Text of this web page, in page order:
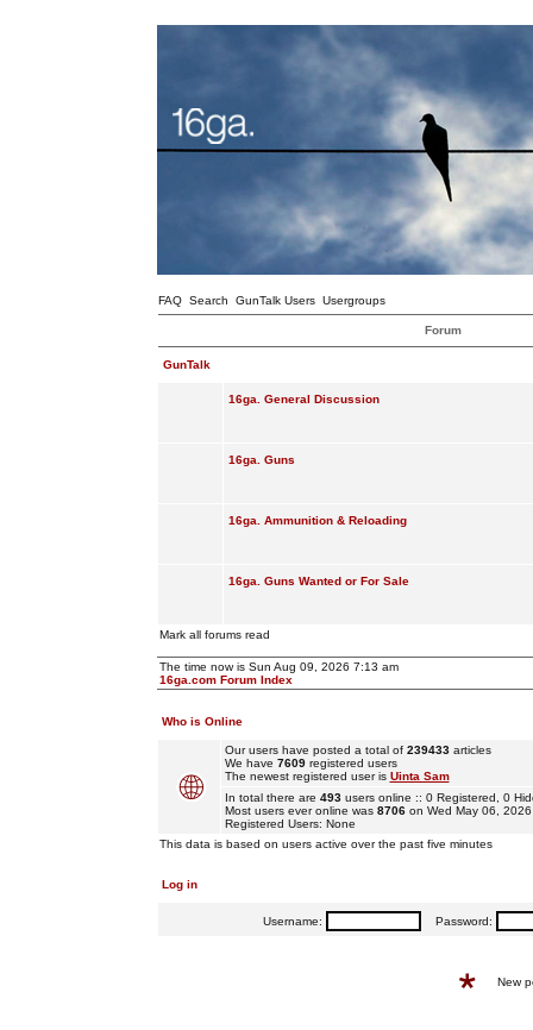
FAQ Search GunTalk Users Usergroups
Forum
GunTalk
16ga. General Discussion
16ga. Guns
16ga. Ammunition & Reloading
16ga. Guns Wanted or For Sale
Mark all forums read
The time now is Sun Aug 09, 2026 7:13 am
16ga.com Forum Index
Who is Online
Our users have posted a total of 239433articles
We have 7609registered users
The newest registered user is Uinta Sam
In total there are 493users online :: 0 Registered, 0
Most users ever online was 8706on Wed May 06, 2026
Registered Users: None
This data is based on users active over the past five minutes
Log in
Username: Password:
New